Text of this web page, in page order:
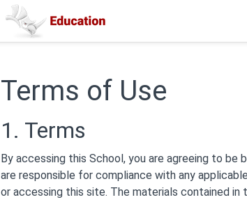
Terms of Use
1. Terms
By accessing this School, you are agreeing to be
are responsible for compliance with any
or accessing this site. The materials contained